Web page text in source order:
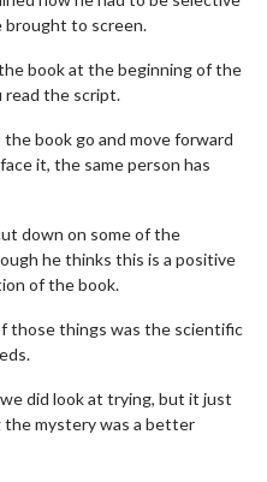
to screen.
book at the beginning of the
read the script.
book go and move forward
it, the same person has
down on some of the
he thinks this is a positive
of the book.
those things was the scientific
did look at trying, but it just
the mystery was a better